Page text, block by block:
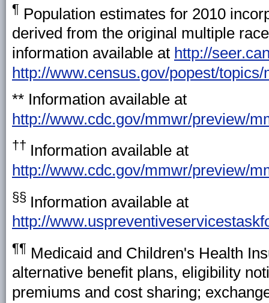
¶ Population estimates for 2010
derived from the original multiple
information available at http://
http://www.census.gov/popest/
** Information available at
http://www.cdc.gov/mmwr/preview/
†† Information available at
http://www.cdc.gov/mmwr/preview/
§§ Information available at
http://
¶¶ Medicaid and Children's Health
alternative benefit plans, eligibility
premiums and cost sharing;